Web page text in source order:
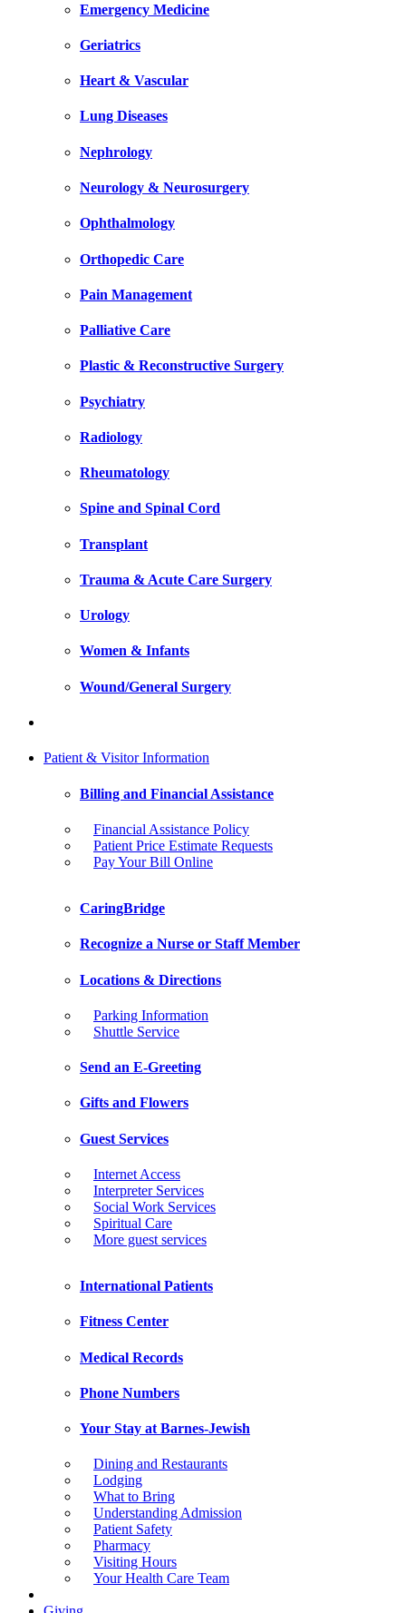
Emergency Medicine
Geriatrics
Heart & Vascular
Lung Diseases
Nephrology
Neurology & Neurosurgery
Ophthalmology
Orthopedic Care
Pain Management
Palliative Care
Plastic & Reconstructive Surgery
Psychiatry
Radiology
Rheumatology
Spine and Spinal Cord
Transplant
Trauma & Acute Care Surgery
Urology
Women & Infants
Wound/General Surgery
Patient & Visitor Information
Billing and Financial Assistance
Financial Assistance Policy
Patient Price Estimate Requests
Pay Your Bill Online
CaringBridge
Recognize a Nurse or Staff Member
Locations & Directions
Parking Information
Shuttle Service
Send an E-Greeting
Gifts and Flowers
Guest Services
Internet Access
Interpreter Services
Social Work Services
Spiritual Care
More guest services
International Patients
Fitness Center
Medical Records
Phone Numbers
Your Stay at Barnes-Jewish
Dining and Restaurants
Lodging
What to Bring
Understanding Admission
Patient Safety
Pharmacy
Visiting Hours
Your Health Care Team